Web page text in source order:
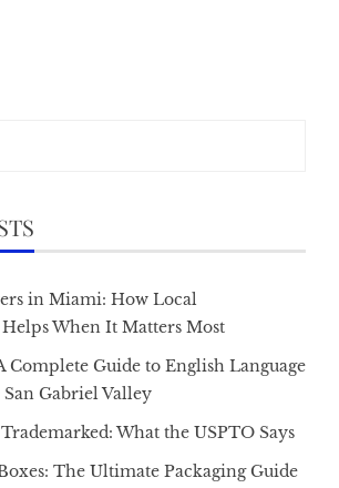
in Miami: How Local
When It Matters Most
Complete Guide to English Language
Gabriel Valley
What the USPTO Says
The Ultimate Packaging Guide